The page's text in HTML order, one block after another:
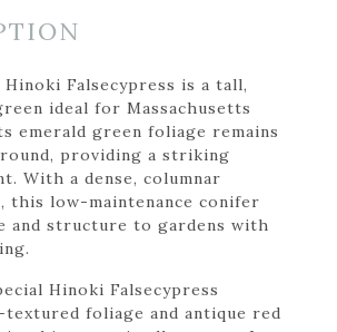
Hinoki Falsecypress is a tall,
ideal for Massachusetts
emerald green foliage remains
providing a striking
With a dense, columnar
this low-maintenance conifer
and structure to gardens with
Hinoki Falsecypress
foliage and antique red